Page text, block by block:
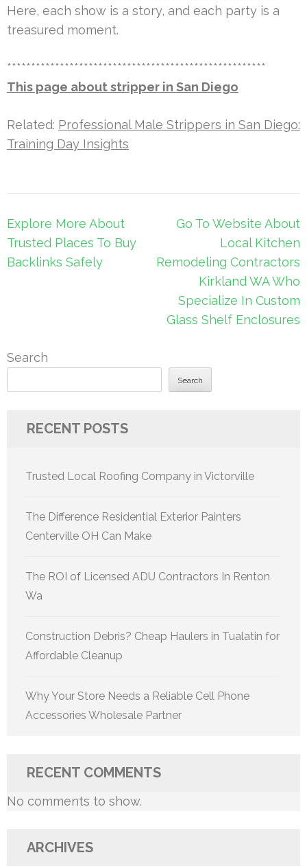
Here, each show is a story, and each party is a
treasured moment.
******************************************************
This page about stripper in San Diego
Related: Professional Male Strippers in San Diego:
Training Day Insights
Post
navigation
Explore More About
Trusted Places To Buy
Backlinks Safely
Go To Website About
Local Kitchen
Remodeling Contractors
Kirkland WA Who
Specialize In Custom
Glass Shelf Enclosures
Search
Search
RECENT POSTS
Trusted Local Roofing Company in Victorville
The Difference Residential Exterior Painters
Centerville OH Can Make
The ROI of Licensed ADU Contractors In Renton
Wa
Construction Debris? Cheap Haulers in Tualatin for
Affordable Cleanup
Why Your Store Needs a Reliable Cell Phone
Accessories Wholesale Partner
RECENT COMMENTS
No comments to show.
ARCHIVES